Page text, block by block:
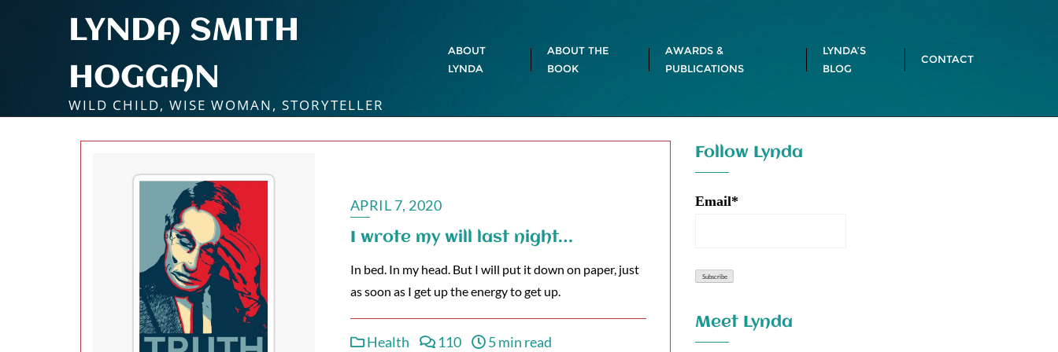
LYNDA SMITH
HOGGAN
WILD CHILD, WISE WOMAN, STORYTELLER
ABOUT
LYNDA
ABOUT THE
BOOK
AWARDS &
PUBLICATIONS
LYNDA’S
BLOG
CONTACT
APRIL 7, 2020
I wrote my will last night…
In bed. In my head. But I will put it down on paper, just
as soon as I get up the energy to get up.
Health 110 5 min read
Follow Lynda
Email*
Meet Lynda